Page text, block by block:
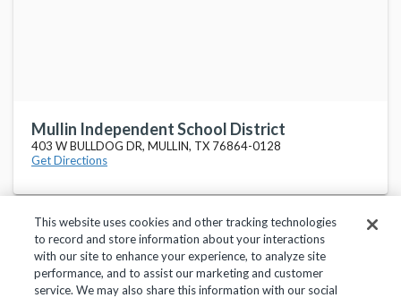
Mullin Independent School District
403 W BULLDOG DR, MULLIN, TX 76864-0128
Get Directions
Privacy Policy Terms of Use Help Center
This website uses cookies and other tracking technologies
to record and store information about your interactions
with our site to enhance your experience, to analyze site
performance, and to assist our marketing and customer
service. We may also share this information with our social